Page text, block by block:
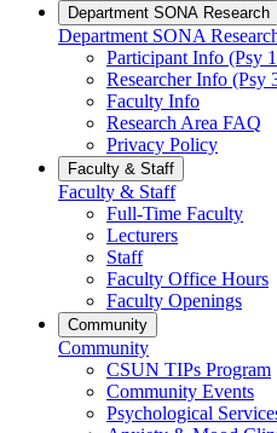
Department SONA Research
Department SONA
Participant Info (Psy
Researcher Info (Psy
Faculty Info
Research Area FAQ
Privacy Policy
Faculty & Staff
Faculty & Staff
Full-Time Faculty
Lecturers
Staff
Faculty Office Hours
Faculty Openings
Community
Community
CSUN TIPs Program
Community Events
Psychological